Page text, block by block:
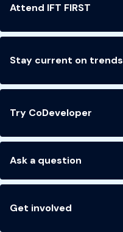
Attend IFT FIRST
Stay current on trends
Try CoDeveloper
Ask a question
Get involved